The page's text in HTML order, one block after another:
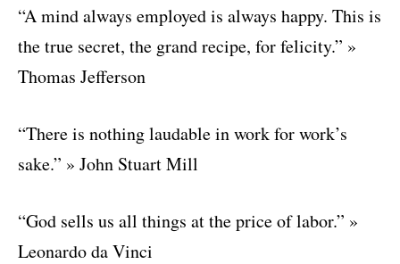
“A mind always employed is always happy. This is
the true secret, the grand recipe, for felicity.” »
Thomas Jefferson
“There is nothing laudable in work for work’s
sake.” » John Stuart Mill
“God sells us all things at the price of labor.” »
Leonardo da Vinci